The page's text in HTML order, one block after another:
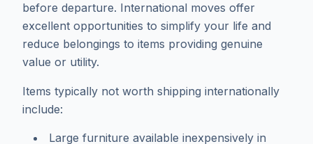
before departure. International moves offer
excellent opportunities to simplify your life and
reduce belongings to items providing genuine
value or utility.
Items typically not worth shipping internationally
include:
Large furniture available inexpensively in